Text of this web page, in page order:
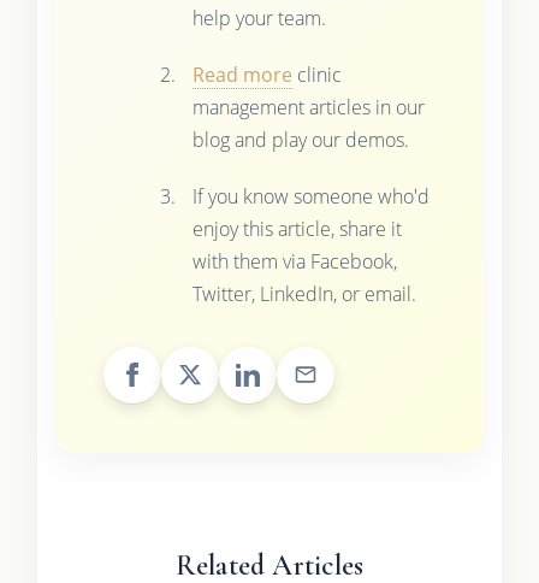
help your team.
Read more clinic
management articles in our
blog and play our demos.
If you know someone who'd
enjoy this article, share it
with them via Facebook,
Twitter, LinkedIn, or email.
Related Articles